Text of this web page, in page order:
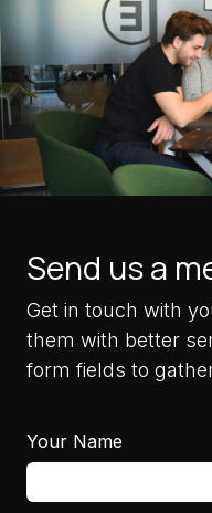
Send us a
Get in touch with
them with better
form fields to
Your Name